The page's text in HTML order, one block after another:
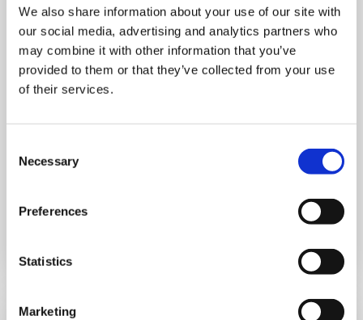
We also share information about your use of our site with
our social media, advertising and analytics partners who
may combine it with other information that you’ve
provided to them or that they’ve collected from your use
of their services.
Selection
Necessary
Preferences
Statistics
Marketing
Mega Monday